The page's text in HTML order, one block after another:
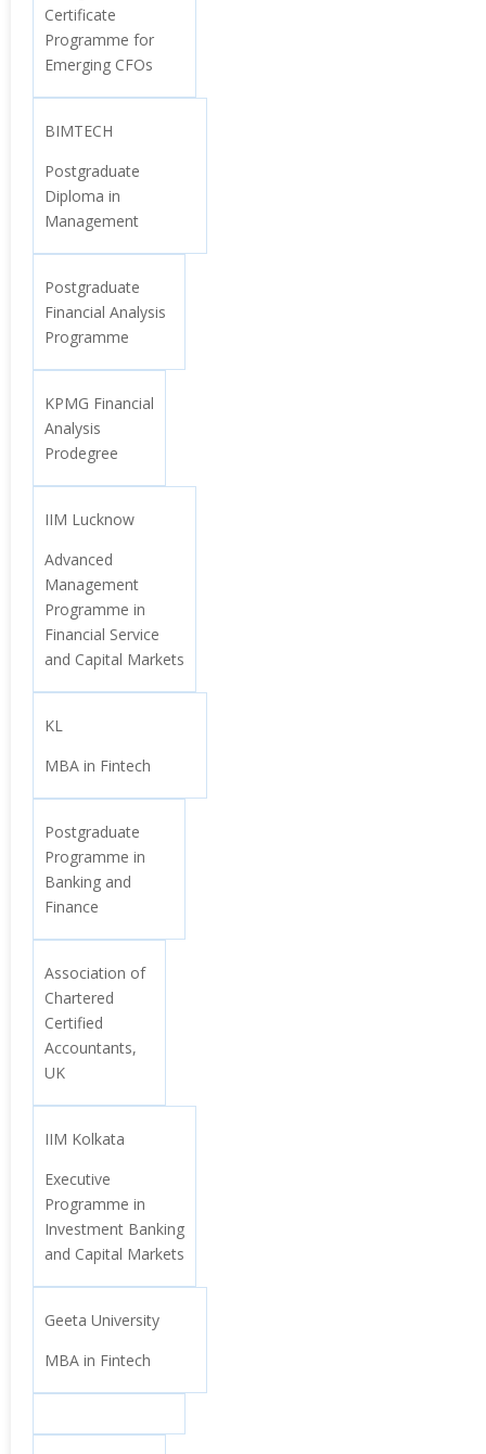
Certificate
Programme for
Emerging CFOs
BIMTECH
Postgraduate
Diploma in
Management
Postgraduate
Financial Analysis
Programme
KPMG Financial
Analysis
Prodegree
IIM Lucknow
Advanced
Management
Programme in
Financial Service
and Capital Markets
KL
MBA in Fintech
Postgraduate
Programme in
Banking and
Finance
Association of
Chartered
Certified
Accountants,
UK
IIM Kolkata
Executive
Programme in
Investment Banking
and Capital Markets
Geeta University
MBA in Fintech